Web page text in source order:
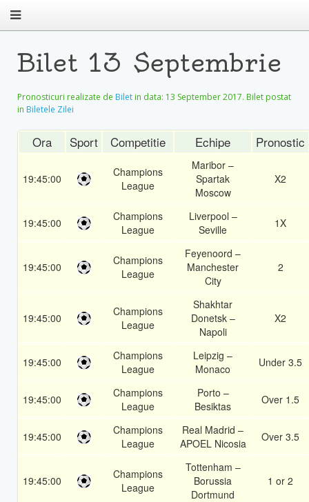
Bilet 13 Septembrie
Pronosticuri realizate de Bilet in data: 13 September 2017. Bilet postat
in Biletele Zilei
Ora Sport Competitie Echipe Pronostic
19:45:00
Champions
League
Maribor –
Spartak
Moscow
X2
19:45:00
Champions
League
Liverpool –
Seville
1X
19:45:00
Champions
League
Feyenoord –
Manchester
City
2
19:45:00
Champions
League
Shakhtar
Donetsk –
Napoli
X2
19:45:00
Champions
League
Leipzig –
Monaco
Under 3.5
19:45:00
Champions
League
Porto –
Besiktas
Over 1.5
19:45:00
Champions
League
Real Madrid –
APOEL Nicosia
Over 3.5
19:45:00
Champions
League
Tottenham –
Borussia
Dortmund
1 or 2